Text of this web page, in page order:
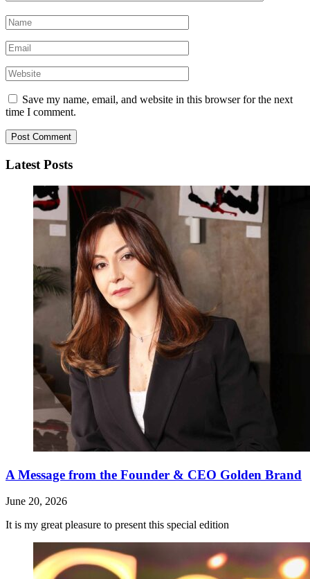
Save my name, email, and website in this browser for the next
time I comment.
Latest Posts
A Message from the Founder & CEO Golden Brand
June 20, 2026
It is my great pleasure to present this special edition